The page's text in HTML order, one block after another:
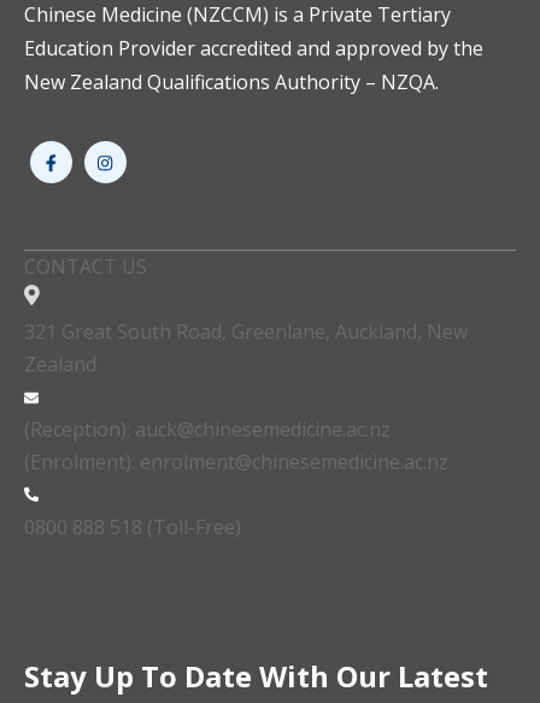
Chinese Medicine (NZCCM) is a Private Tertiary
Education Provider accredited and approved by the
New Zealand Qualifications Authority – NZQA.
CONTACT US
321 Great South Road, Greenlane, Auckland, New
Zealand
(Reception): auck@chinesemedicine.ac.nz
(Enrolment): enrolment@chinesemedicine.ac.nz
0800 888 518 (Toll-Free)
Stay Up To Date With Our Latest